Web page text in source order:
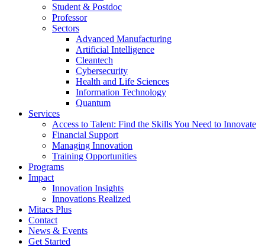
Student & Postdoc
Professor
Sectors
Advanced Manufacturing
Artificial Intelligence
Cleantech
Cybersecurity
Health and Life Sciences
Information Technology
Quantum
Services
Access to Talent: Find the Skills You Need to Innovate
Financial Support
Managing Innovation
Training Opportunities
Programs
Impact
Innovation Insights
Innovations Realized
Mitacs Plus
Contact
News & Events
Get Started